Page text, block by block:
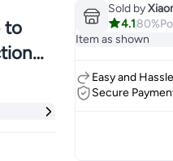
to
|
Sold by
4.180%
Item as shown
Easy and
Secure